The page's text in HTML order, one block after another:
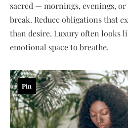
sacred — mornings, evenings,
break. Reduce obligations that
than desire. Luxury often looks
emotional space to breathe.
Pin